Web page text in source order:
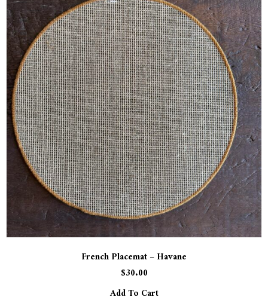
French Placemat – Havane
$30.00
Add To Cart